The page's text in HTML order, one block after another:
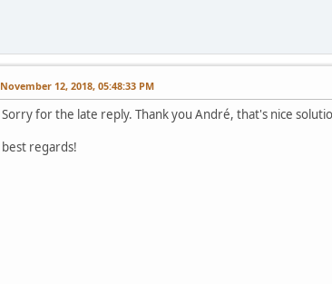
November 12, 2018, 05:48:33 PM
Sorry for the late reply. Thank you André, that's nice
best regards!